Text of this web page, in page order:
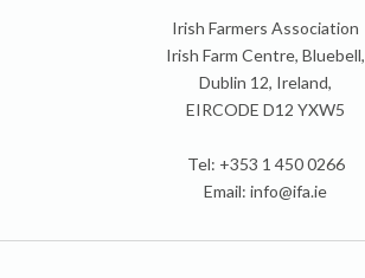
Irish Farmers Association
Irish Farm Centre, Bluebell,
Dublin 12, Ireland,
EIRCODE D12 YXW5
Tel: +353 1 450 0266
Email: info@ifa.ie